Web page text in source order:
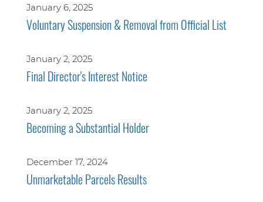
January 6, 2025
Voluntary Suspension & Removal from Official List
January 2, 2025
Final Director's Interest Notice
January 2, 2025
Becoming a Substantial Holder
December 17, 2024
Unmarketable Parcels Results